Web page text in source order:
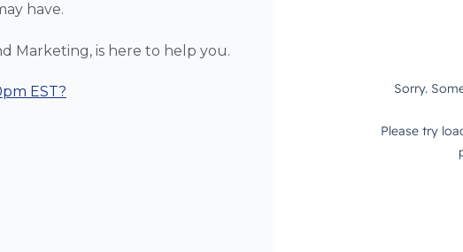
have.
Marketing, is here to help you.
EST?